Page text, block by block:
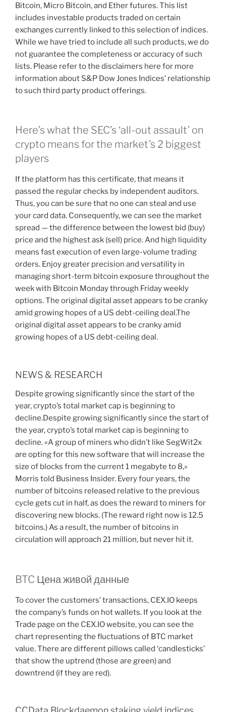
Bitcoin, Micro Bitcoin, and Ether futures. This list
includes investable products traded on certain
exchanges currently linked to this selection of indices.
While we have tried to include all such products, we do
not guarantee the completeness or accuracy of such
lists. Please refer to the disclaimers here for more
information about S&P Dow Jones Indices’ relationship
to such third party product offerings.
Here’s what the SEC’s ‘all-out assault’ on
crypto means for the market’s 2 biggest
players
If the platform has this certificate, that means it
passed the regular checks by independent auditors.
Thus, you can be sure that no one can steal and use
your card data. Consequently, we can see the market
spread — the difference between the lowest bid (buy)
price and the highest ask (sell) price. And high liquidity
means fast execution of even large-volume trading
orders. Enjoy greater precision and versatility in
managing short-term bitcoin exposure throughout the
week with Bitcoin Monday through Friday weekly
options. The original digital asset appears to be cranky
amid growing hopes of a US debt-ceiling deal.The
original digital asset appears to be cranky amid
growing hopes of a US debt-ceiling deal.
NEWS & RESEARCH
Despite growing significantly since the start of the
year, crypto’s total market cap is beginning to
decline.Despite growing significantly since the start of
the year, crypto’s total market cap is beginning to
decline. «A group of miners who didn’t like SegWit2x
are opting for this new software that will increase the
size of blocks from the current 1 megabyte to 8,»
Morris told Business Insider. Every four years, the
number of bitcoins released relative to the previous
cycle gets cut in half, as does the reward to miners for
discovering new blocks. (The reward right now is 12.5
bitcoins.) As a result, the number of bitcoins in
circulation will approach 21 million, but never hit it.
BTC Цена живой данные
To cover the customers’ transactions, CEX.IO keeps
the company’s funds on hot wallets. If you look at the
Trade page on the CEX.IO website, you can see the
chart representing the fluctuations of BTC market
value. There are different pillows called ‘candlesticks’
that show the uptrend (those are green) and
downtrend (if they are red).